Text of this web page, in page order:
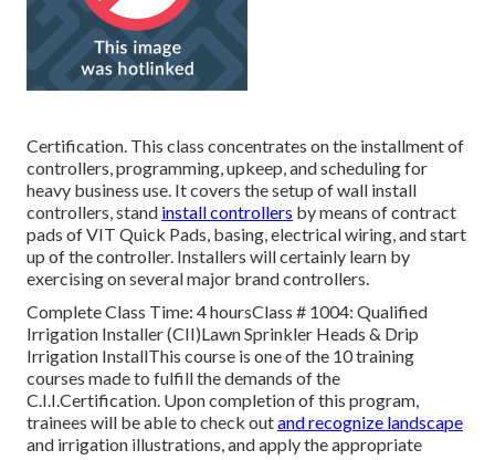
Certification. This class concentrates on the installment of
controllers, programming, upkeep, and scheduling for
heavy business use. It covers the setup of wall install
controllers, stand install controllers by means of contract
pads of VIT Quick Pads, basing, electrical wiring, and start
up of the controller. Installers will certainly learn by
exercising on several major brand controllers.
Complete Class Time: 4 hoursClass # 1004: Qualified
Irrigation Installer (CII)Lawn Sprinkler Heads & Drip
Irrigation InstallThis course is one of the 10 training
courses made to fulfill the demands of the
C.I.I.Certification. Upon completion of this program,
trainees will be able to check outand recognize landscape
and irrigation illustrations, and apply the appropriate